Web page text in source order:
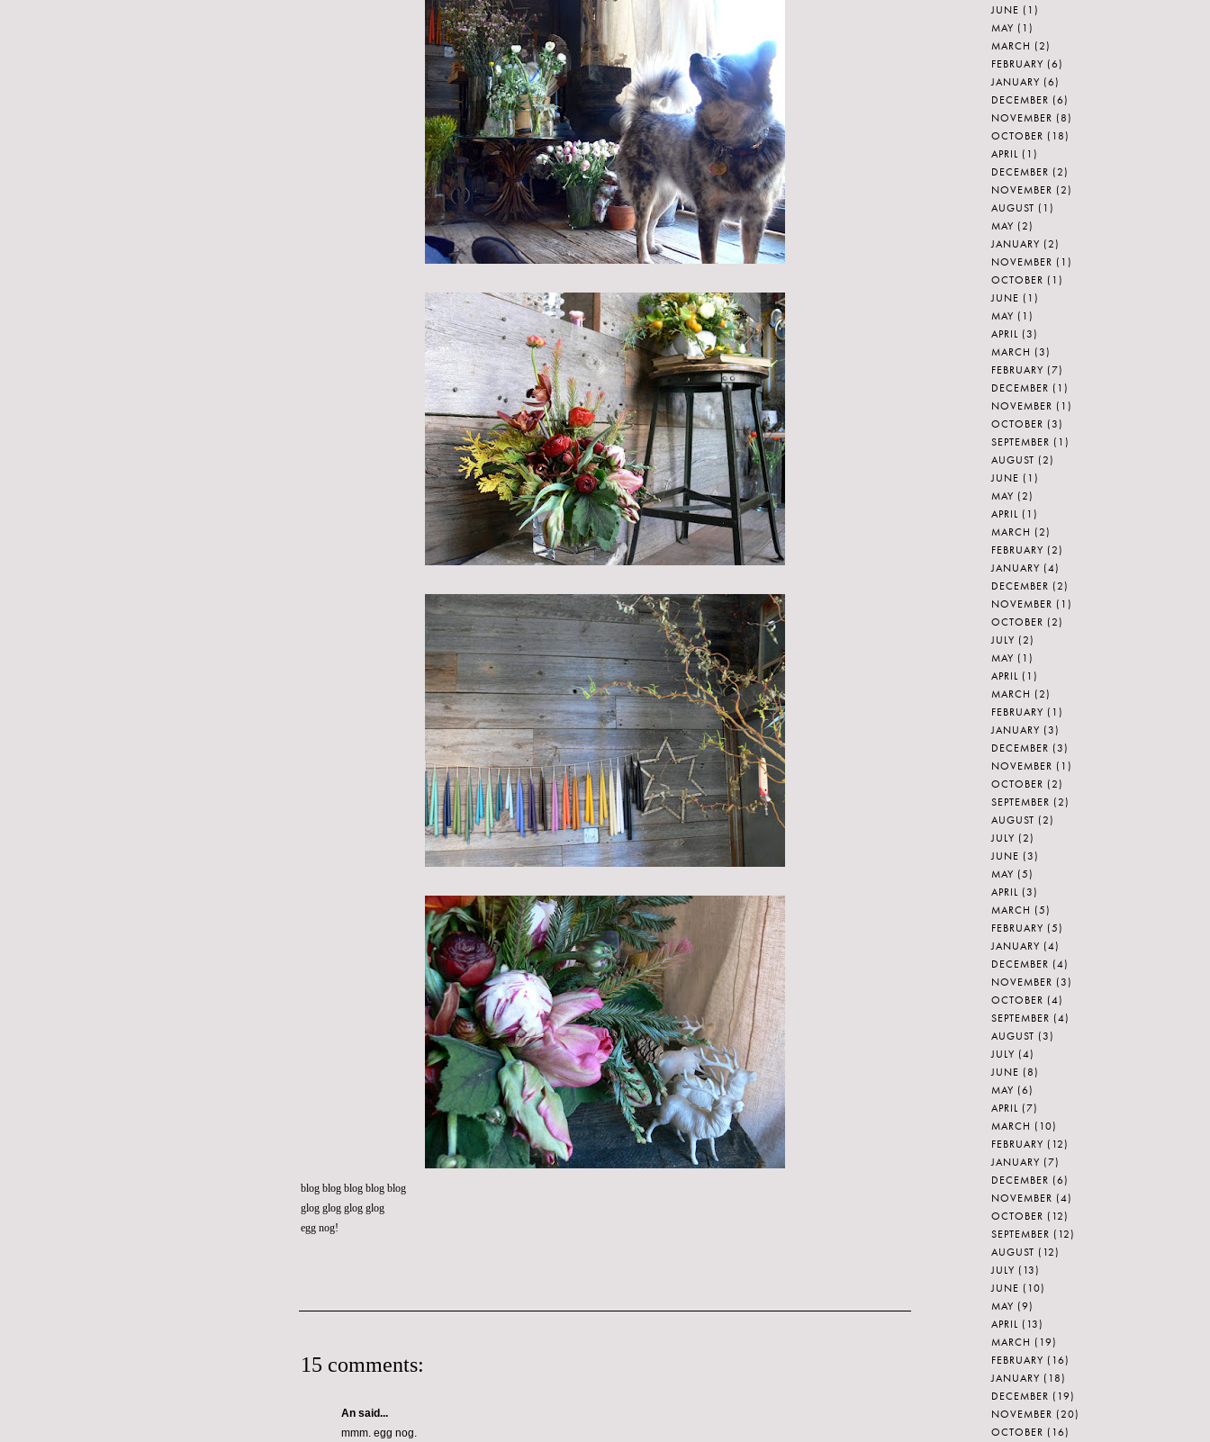
blog blog blog blog blog
glog glog glog glog
egg nog!
15 comments:
An said...
mmm. egg nog.
JUNE (1)
MAY (1)
MARCH (2)
FEBRUARY (6)
JANUARY (6)
DECEMBER (6)
NOVEMBER (8)
OCTOBER (18)
APRIL (1)
DECEMBER (2)
NOVEMBER (2)
AUGUST (1)
MAY (2)
JANUARY (2)
NOVEMBER (1)
OCTOBER (1)
JUNE (1)
MAY (1)
APRIL (3)
MARCH (3)
FEBRUARY (7)
DECEMBER (1)
NOVEMBER (1)
OCTOBER (3)
SEPTEMBER (1)
AUGUST (2)
JUNE (1)
MAY (2)
APRIL (1)
MARCH (2)
FEBRUARY (2)
JANUARY (4)
DECEMBER (2)
NOVEMBER (1)
OCTOBER (2)
JULY (2)
MAY (1)
APRIL (1)
MARCH (2)
FEBRUARY (1)
JANUARY (3)
DECEMBER (3)
NOVEMBER (1)
OCTOBER (2)
SEPTEMBER (2)
AUGUST (2)
JULY (2)
JUNE (3)
MAY (5)
APRIL (3)
MARCH (5)
FEBRUARY (5)
JANUARY (4)
DECEMBER (4)
NOVEMBER (3)
OCTOBER (4)
SEPTEMBER (4)
AUGUST (3)
JULY (4)
JUNE (8)
MAY (6)
APRIL (7)
MARCH (10)
FEBRUARY (12)
JANUARY (7)
DECEMBER (6)
NOVEMBER (4)
OCTOBER (12)
SEPTEMBER (12)
AUGUST (12)
JULY (13)
JUNE (10)
MAY (9)
APRIL (13)
MARCH (19)
FEBRUARY (16)
JANUARY (18)
DECEMBER (19)
NOVEMBER (20)
OCTOBER (16)